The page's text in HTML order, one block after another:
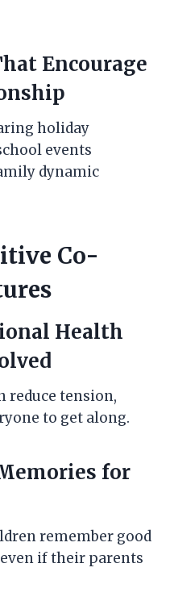
Encourage
holiday
events
dynamic
Co-
Health
reduce tension,
to get along.
for
remember good
if their parents